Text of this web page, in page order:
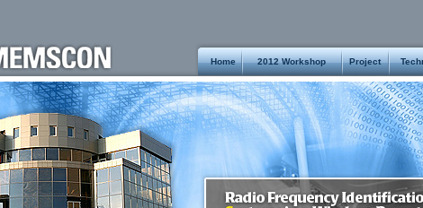
Home 2012 Workshop Project